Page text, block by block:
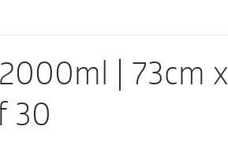
| 73cm x
30